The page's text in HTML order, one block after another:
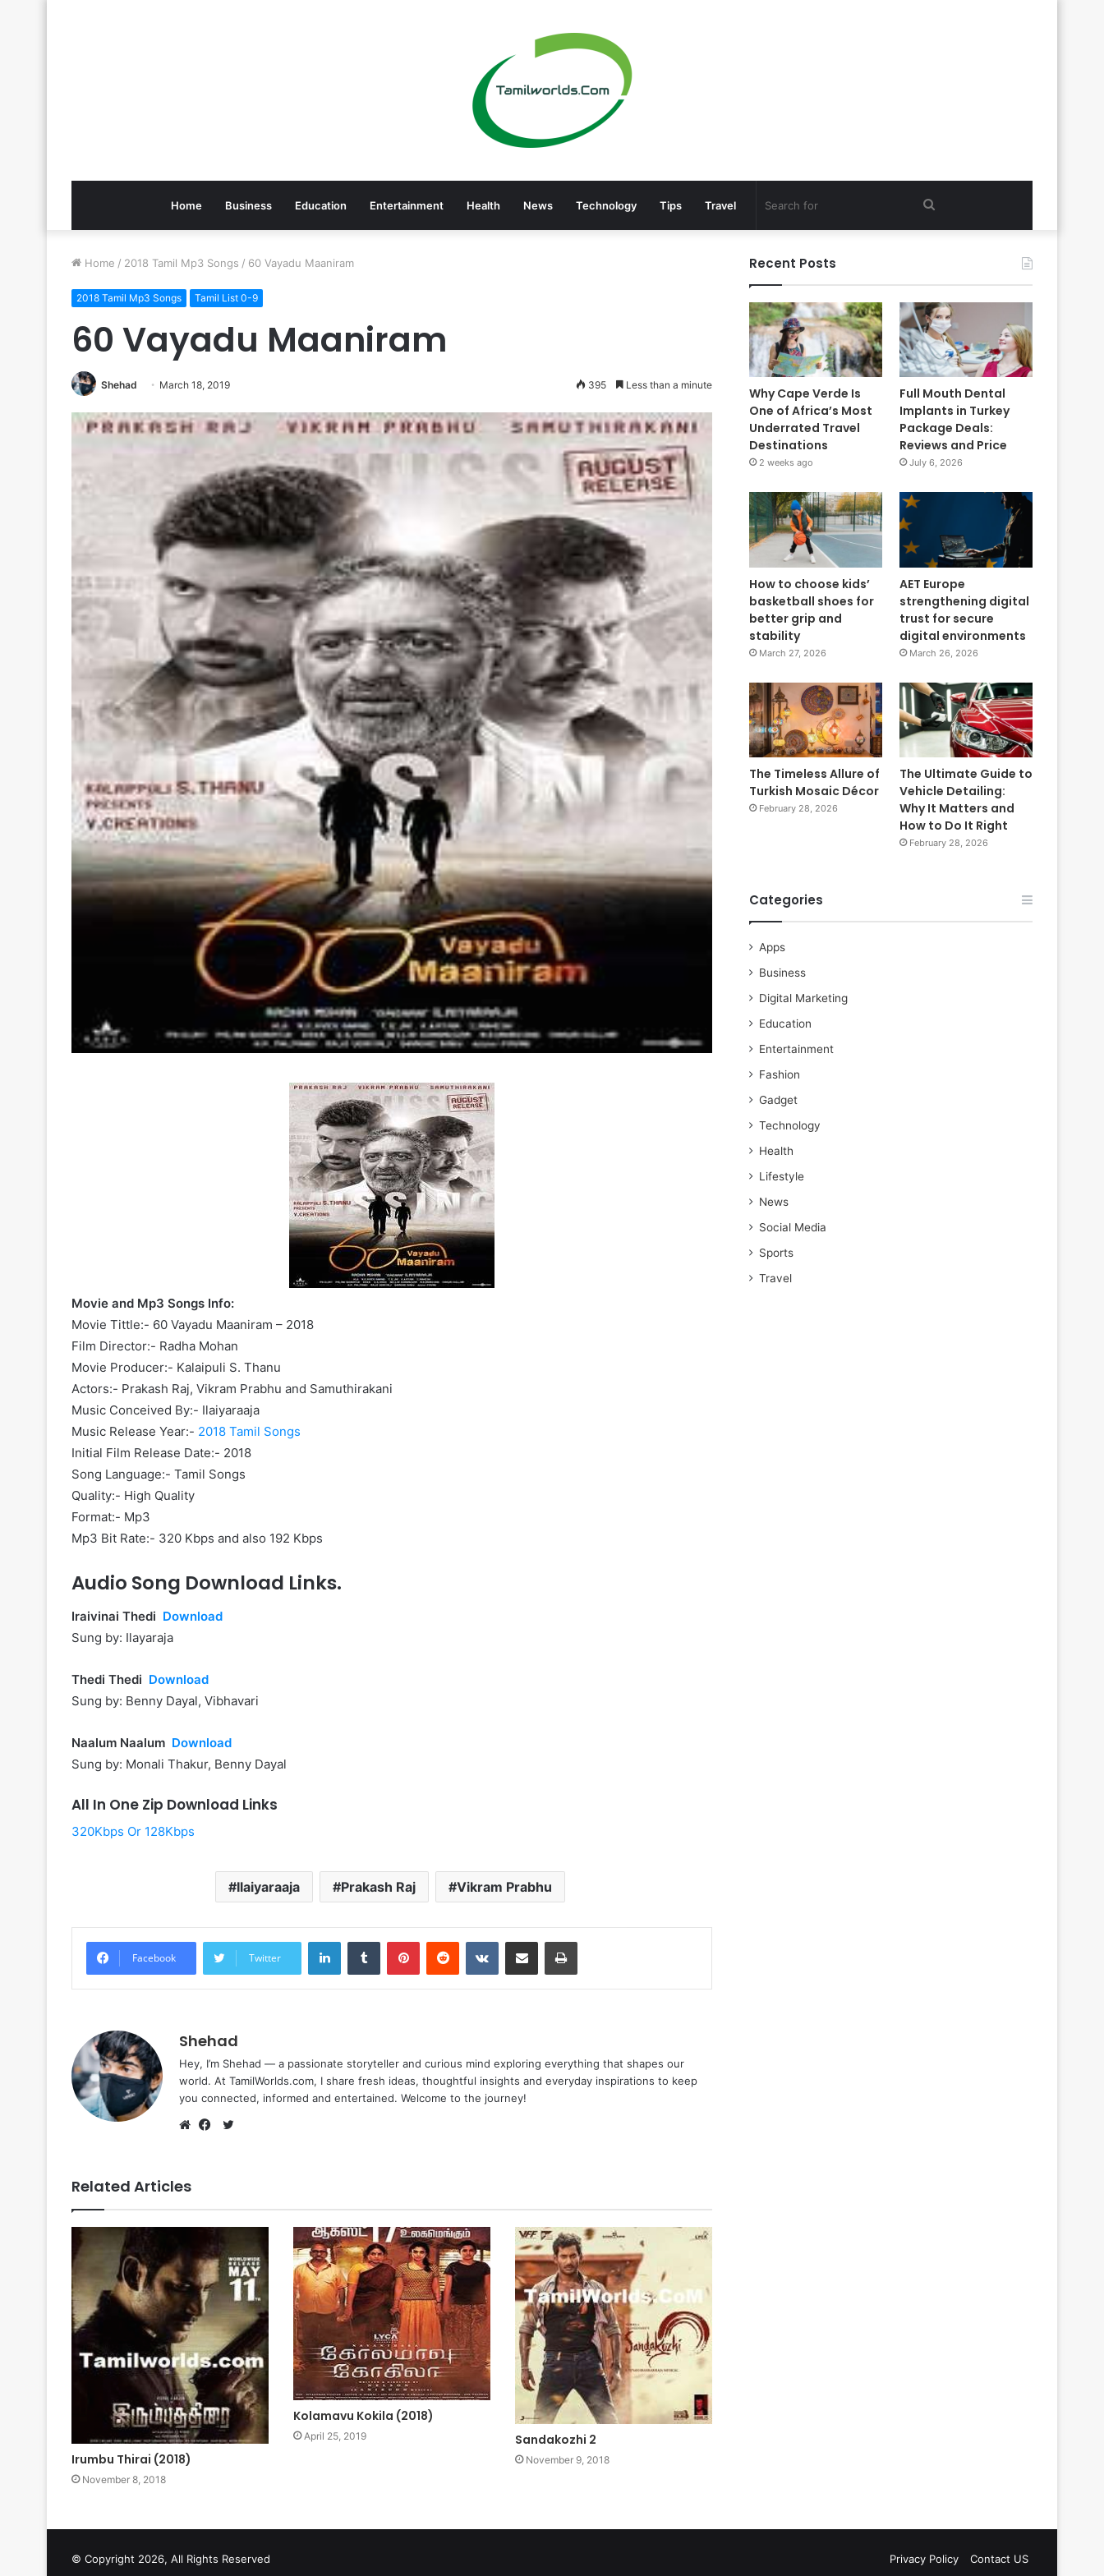
Home Business Education Entertainment Health News Technology Tips Travel Search
Home / 2018 Tamil Mp3 Songs / 60 Vayadu Maaniram
2018 Tamil Mp3 Songs Tamil List 0-9
60 Vayadu Maaniram
Shehad March 18, 2019 395 Less than a minute
Movie and Mp3 Songs Info:
Movie Tittle:- 60 Vayadu Maaniram – 2018
Film Director:- Radha Mohan
Movie Producer:- Kalaipuli S. Thanu
Actors:- Prakash Raj, Vikram Prabhu and Samuthirakani
Music Conceived By:- Ilaiyaraaja
Music Release Year:- 2018 Tamil Songs
Initial Film Release Date:- 2018
Song Language:- Tamil Songs
Quality:- High Quality
Format:- Mp3
Mp3 Bit Rate:- 320 Kbps and also 192 Kbps
Audio Song Download Links.
Iraivinai Thedi Download
Sung by: Ilayaraja
Thedi Thedi Download
Sung by: Benny Dayal, Vibhavari
Naalum Naalum Download
Sung by: Monali Thakur, Benny Dayal
All In One Zip Download Links
320Kbps Or 128Kbps
Ilaiyaraaja Prakash Raj Vikram Prabhu
Facebook Twitter
LinkedInTumblr PinterestReddit VKontakteShare via Email Print
Shehad
Hey, I’m Shehad — a passionate storyteller and curious mind exploring everything that shapes our
world. At TamilWorlds.com, I share fresh ideas, thoughtful insights and everyday inspirations to keep
you connected, informed and entertained. Welcome to the journey!
Related Articles
Irumbu Thirai (2018)
November 8, 2018
Kolamavu Kokila (2018)
April 25, 2019 Sandakozhi 2
November 9, 2018
Recent Posts
Why Cape Verde Is
One of Africa’s Most
Underrated Travel
Destinations
2 weeks ago
Full Mouth Dental
Implants in Turkey
Package Deals:
Reviews and Price
July 6, 2026
How to choose kids’
basketball shoes for
better grip and
stability
March 27, 2026
AET Europe
strengthening digital
trust for secure
digital environments
March 26, 2026
The Timeless Allure of
Turkish Mosaic Décor
February 28, 2026
The Ultimate Guide to
Vehicle Detailing:
Why It Matters and
How to Do It Right
February 28, 2026
Categories
Apps
Business
Digital Marketing
Education
Entertainment
Fashion
Gadget
Technology
Health
Lifestyle
News
Social Media
Sports
Travel
© Copyright 2026, All Rights Reserved Privacy Policy Contact US